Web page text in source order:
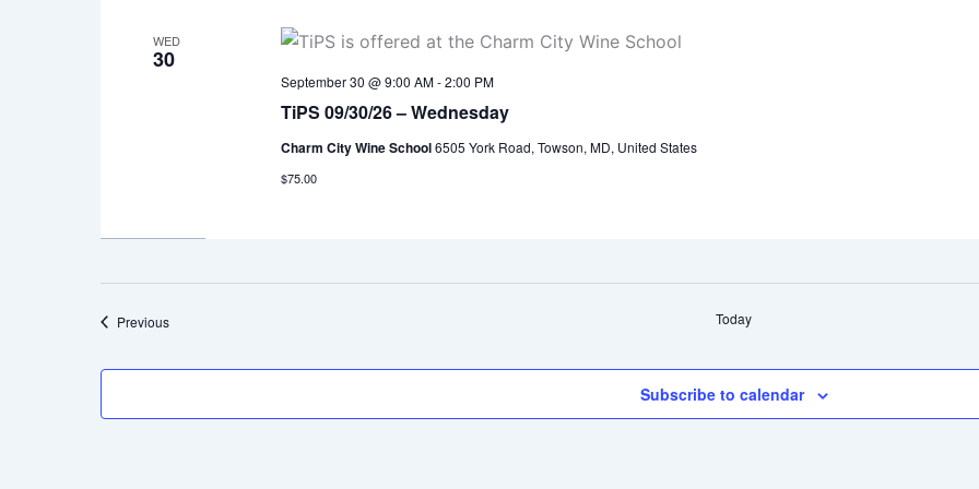
WED
30
TiPS 09/30/26 – Wednesday
September 30 @ 9:00 AM-2:00 PM
Charm City Wine School6505 York Road, Towson, MD, United States
$75.00
PreviousEvents Today
Subscribe to calendar